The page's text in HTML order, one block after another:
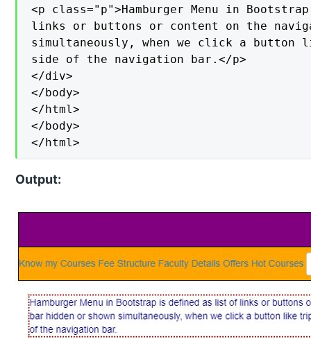
<p class="p">Hamburger Menu in
links or buttons or content on the
simultaneously, when we click a
side of the navigation bar.</p>
</div>
</body>
</html>
</body>
</html>
Output: